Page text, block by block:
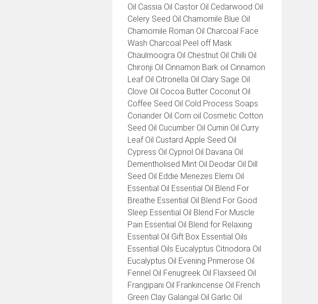
Oil Cassia Oil Castor Oil Cedarwood Oil
Celery Seed Oil Chamomile Blue Oil
Chamomile Roman Oil Charcoal Face
Wash Charcoal Peel off Mask
Chaulmoogra Oil Chestnut Oil Chilli Oil
Chironji Oil Cinnamon Bark oil Cinnamon
Leaf Oil Citronella Oil Clary Sage Oil
Clove Oil Cocoa Butter Coconut Oil
Coffee Seed Oil Cold Process Soaps
Coriander Oil Corn oil Cosmetic Cotton
Seed Oil Cucumber Oil Cumin Oil Curry
Leaf Oil Custard Apple Seed Oil
Cypress Oil Cypriol Oil Davana Oil
Dementholised Mint Oil Deodar Oil Dill
Seed Oil Eddie Menezes Elemi Oil
Essential Oil Essential Oil Blend For
Breathe Essential Oil Blend For Good
Sleep Essential Oil Blend For Muscle
Pain Essential Oil Blend for Relaxing
Essential Oil Gift Box Essential Oils
Essential Oils Eucalyptus Citriodora Oil
Eucalyptus Oil Evening Primerose Oil
Fennel Oil Fenugreek Oil Flaxseed Oil
Frangipani Oil Frankincense Oil French
Green Clay Galangal Oil Garlic Oil